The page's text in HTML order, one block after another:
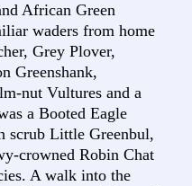
African Green
waders from home
Grey Plover,
Greenshank,
nut Vultures and a
a Booted Eagle
scrub Little Greenbul,
crowned Robin Chat
A walk into the